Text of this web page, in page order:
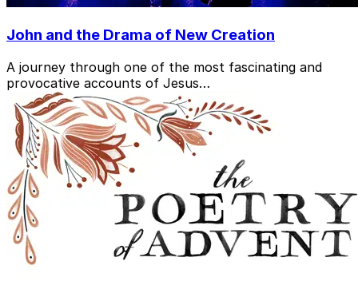
John and the Drama of New Creation
A journey through one of the most fascinating and
provocative accounts of Jesus…